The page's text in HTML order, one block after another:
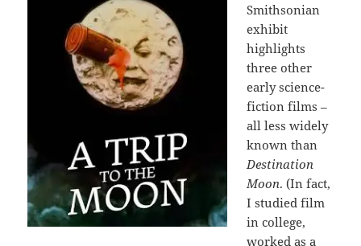
Smithsonian
exhibit
highlights
three other
early science-
fiction films –
all less widely
known than
Destination
Moon. (In fact,
I studied film
in college,
worked as a